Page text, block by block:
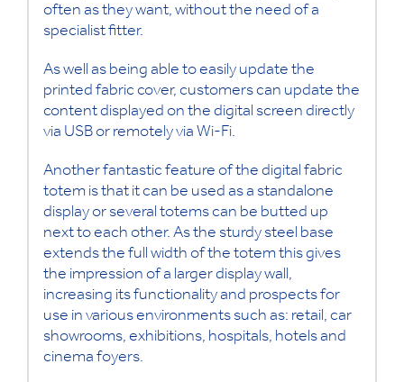
often as they want, without the need of a
specialist fitter.
As well as being able to easily update the
printed fabric cover, customers can update the
content displayed on the digital screen directly
via USB or remotely via Wi-Fi.
Another fantastic feature of the digital fabric
totem is that it can be used as a standalone
display or several totems can be butted up
next to each other. As the sturdy steel base
extends the full width of the totem this gives
the impression of a larger display wall,
increasing its functionality and prospects for
use in various environments such as: retail, car
showrooms, exhibitions, hospitals, hotels and
cinema foyers.